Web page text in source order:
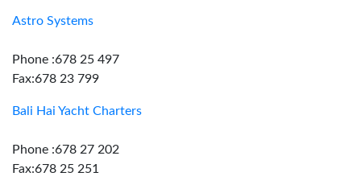
Astro Systems
Phone :678 25 497
Fax:678 23 799
Bali Hai Yacht Charters
Phone :678 27 202
Fax:678 25 251